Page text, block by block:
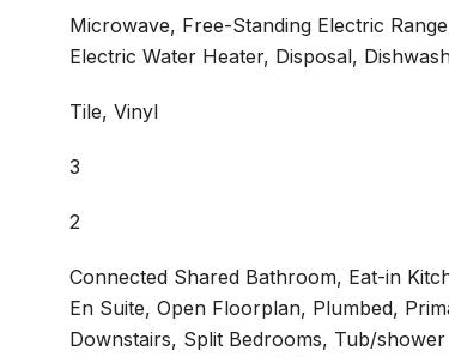
Microwave, Free-Standing Electric
Electric Water Heater, Disposal,
Tile, Vinyl
3
2
Connected Shared Bathroom, Eat-in
En Suite, Open Floorplan, Plumbed,
Downstairs, Split Bedrooms, Tub/shower